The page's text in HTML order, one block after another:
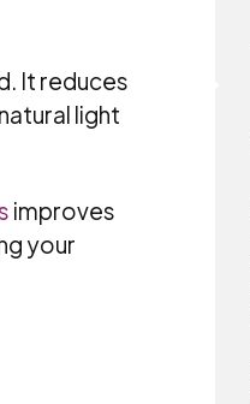
It reduces
light
improves
your